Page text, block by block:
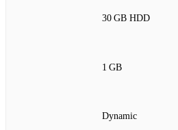
30 GB HDD
1 GB
Dynamic